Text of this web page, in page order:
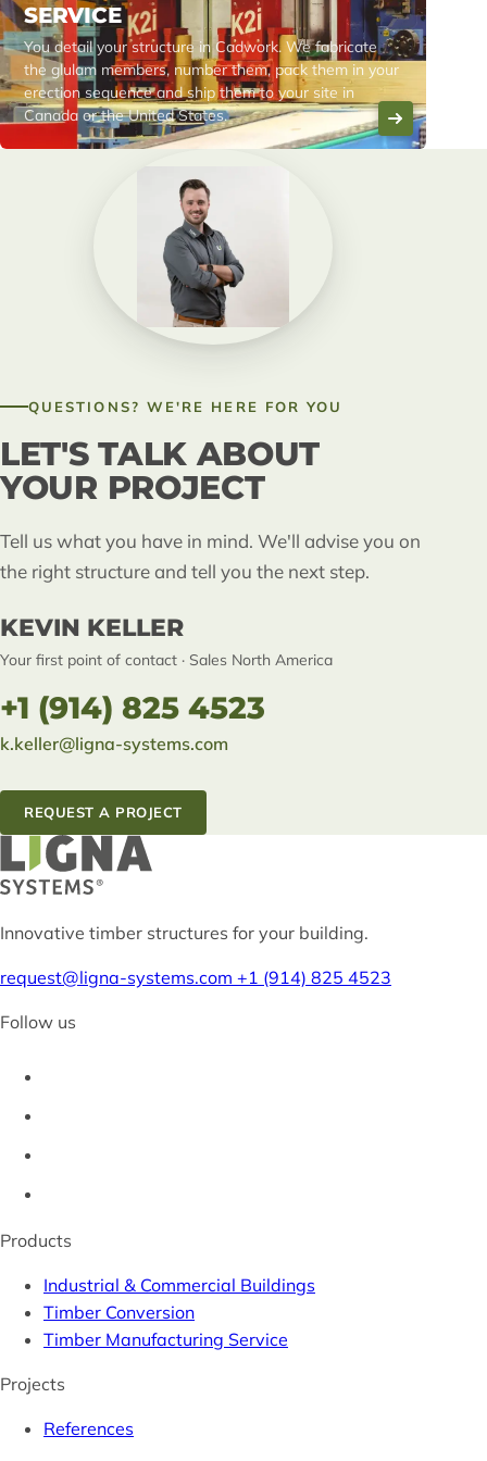
SERVICE
You detail your structure in Cadwork. We fabricate
the glulam members, number them, pack them in your
erection sequence and ship them to your site in
Canada or the United States.
QUESTIONS? WE'RE HERE FOR YOU
LET'S TALK ABOUT
YOUR PROJECT
Tell us what you have in mind. We'll advise you on
the right structure and tell you the next step.
KEVIN KELLER
Your first point of contact · Sales North America
+1 (914) 825 4523
k.keller@ligna-systems.com
REQUEST A PROJECT
Innovative timber structures for your building.
request@ligna-systems.com +1 (914) 825 4523
Follow us
Products
Industrial & Commercial Buildings
Timber Conversion
Timber Manufacturing Service
Projects
References